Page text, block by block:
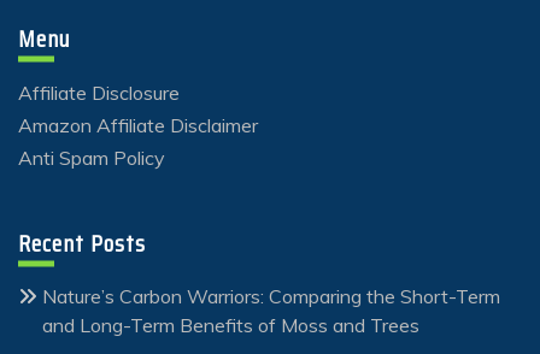
Menu
Affiliate Disclosure
Amazon Affiliate Disclaimer
Anti Spam Policy
Recent Posts
Nature’s Carbon Warriors: Comparing the Short-Term
and Long-Term Benefits of Moss and Trees